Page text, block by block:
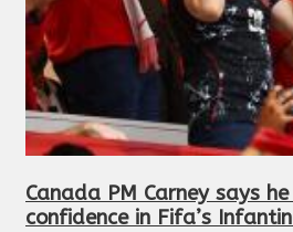
Canada PM Carney says
confidence in Fifa’s